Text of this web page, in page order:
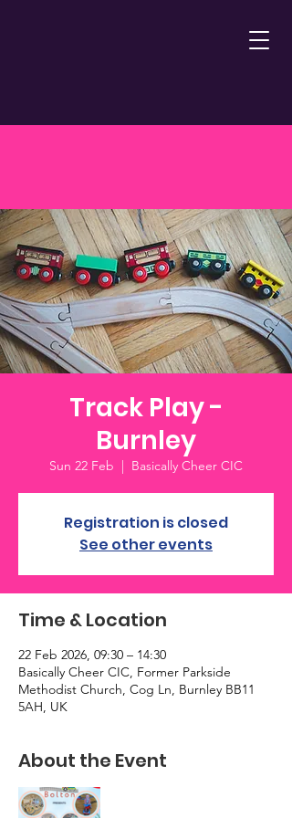
Track Play -
Burnley
Sun 22 Feb
  |
Basically Cheer CIC
Registration is closed
See other events
Time & Location
22 Feb 2026, 09:30 – 14:30
Basically Cheer CIC, Former Parkside
Methodist Church, Cog Ln, Burnley BB11
5AH, UK
About the Event